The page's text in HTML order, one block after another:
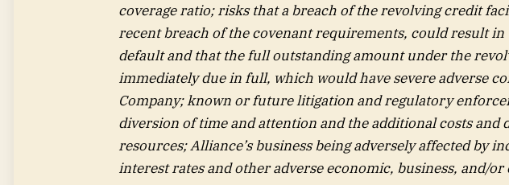
coverage ratio; risks that a breach of the revolving credit
recent breach of the covenant requirements, could result in
default and that the full outstanding amount under the
immediately due in full, which would have severe adverse
Company; known or future litigation and regulatory
diversion of time and attention and the additional costs and
resources; Alliance’s business being adversely affected by
interest rates and other adverse economic, business, and/